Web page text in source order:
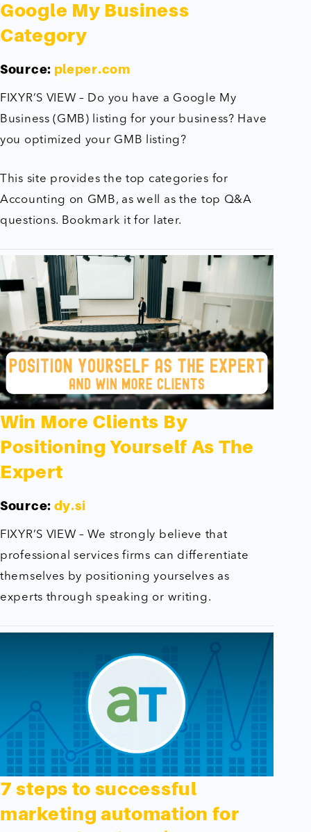
Google My Business
Category
Source: pleper.com
FIXYR’S VIEW – Do you have a Google My
Business (GMB) listing for your business? Have
you optimized your GMB listing?
This site provides the top categories for
Accounting on GMB, as well as the top Q&A
questions. Bookmark it for later.
Win More Clients By
Positioning Yourself As The
Expert
Source: dy.si
FIXYR’S VIEW – We strongly believe that
professional services firms can differentiate
themselves by positioning yourselves as
experts through speaking or writing.
7 steps to successful
marketing automation for